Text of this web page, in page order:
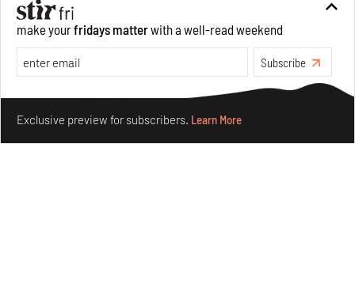
make yourfridays matterwith a well-read weekend
Subscribe
Exclusive preview for subscribers. Learn More
Make your fridays matter.Learn More